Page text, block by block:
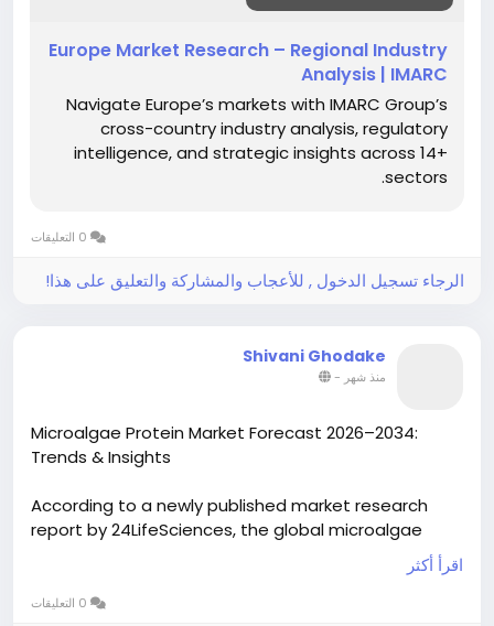
#marketanalysis#marketgrowth
Europe Market Research – Regional Industry
Analysis | IMARC
Navigate Europe’s markets with IMARC Group’s
cross-country industry analysis, regulatory
intelligence, and strategic insights across 14+
sectors.
الرجاء تسجيل الدخول , للأعجاب والمشاركة والتعليق على هذا!
Shivani Ghodake
منذ شهر -
Microalgae Protein Market Forecast 2026–2034:
Trends & Insights
According to a newly published market research
report by 24LifeSciences, the global microalgae
2024 and is projected to reach USD 3.5 billion by
2032, growing at a compound annual growth rate
اقرأ أكثر